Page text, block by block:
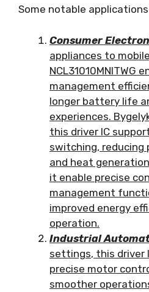
Some notable
Consumer
appliances to
NCL31010MNITWG
management
longer battery life
experiences.
this driver IC
switching, reducing
and heat generation
it enable precise
management
improved energy
operation.
Industrial
settings, this driver
precise motor
smoother